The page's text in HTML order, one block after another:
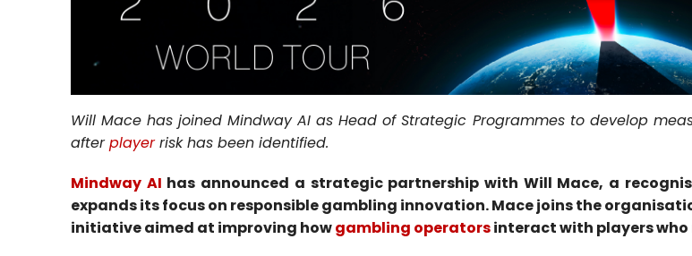
Will Mace has joined Mindway AI as Head of Strategic Programmes to develop
afterplayerrisk has been identified.
Mindway AI has announced a strategic partnership with Will Mace, a
expands its focus on responsible gambling innovation. Mace joins the
initiative aimed at improving howgambling operatorsinteract with players